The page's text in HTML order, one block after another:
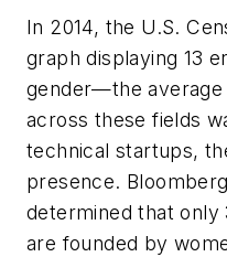
In 2014, the U.S.
graph displaying 13
gender—the average
across these fields
technical startups,
presence.
determined that
are founded by